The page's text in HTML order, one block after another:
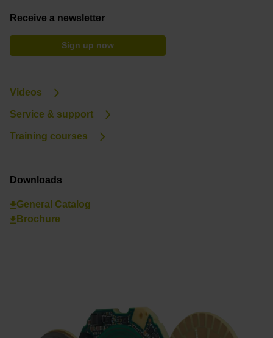
Receive a newsletter
Sign up now
Videos
Service & support
Training courses
Downloads
General Catalog
Brochure